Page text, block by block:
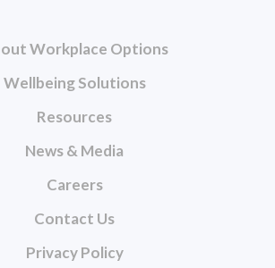
Workplace Options
Wellbeing Solutions
Resources
News & Media
Careers
Contact Us
Privacy Policy